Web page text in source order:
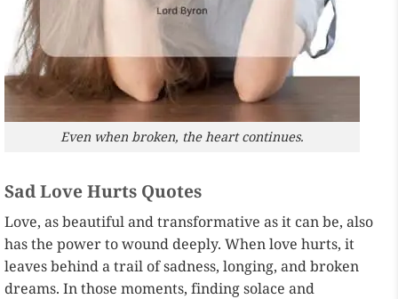
Even when broken, the heart continues.
Sad Love Hurts Quotes
Love, as beautiful and transformative as it can be, also
has the power to wound deeply. When love hurts, it
leaves behind a trail of sadness, longing, and broken
dreams. In those moments, finding solace and